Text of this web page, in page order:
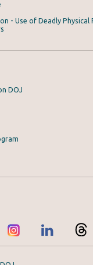
- Use of Deadly Physical
DOJ